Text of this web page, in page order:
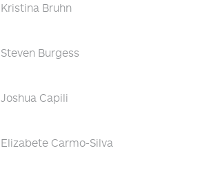
Kristina Bruhn
Steven Burgess
Joshua Capili
Elizabete Carmo-Silva